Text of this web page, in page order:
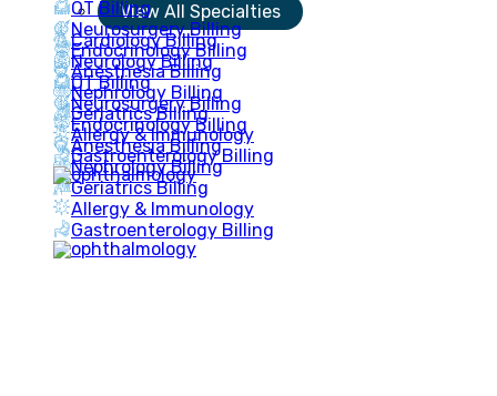
OT Billing
Neurosurgery Billing
Endocrinology Billing
Anesthesia Billing
Nephrology Billing
Geriatrics Billing
Allergy & Immunology
Gastroenterology Billing
View All Specialties
Cardiology Billing
Neurology Billing
OT Billing
Neurosurgery Billing
Endocrinology Billing
Anesthesia Billing
Nephrology Billing
Geriatrics Billing
Allergy & Immunology
Gastroenterology Billing